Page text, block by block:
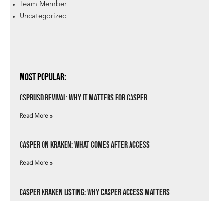
Team Member
Uncategorized
Most Popular:
csprUSD Revival: Why It Matters for Casper
Read More »
Casper on Kraken: What Comes After Access
Read More »
Casper Kraken Listing: Why Casper Access Matters